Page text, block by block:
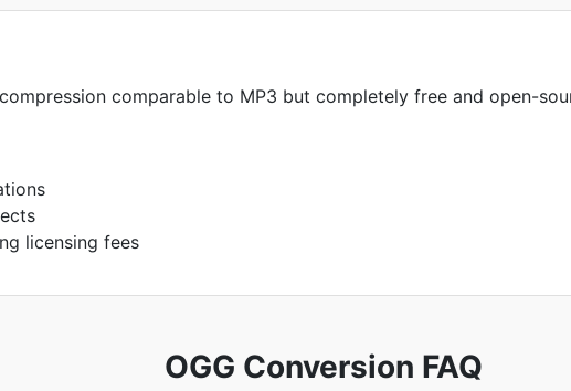
comparable to MP3 but completely free and open-
licensing fees
OGG Conversion FAQ